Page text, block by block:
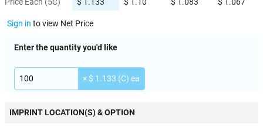
Sign in to view Net Price
Enter the quantity you'd like
× $ 1.133 (C) ea
IMPRINT LOCATION(S) & OPTION